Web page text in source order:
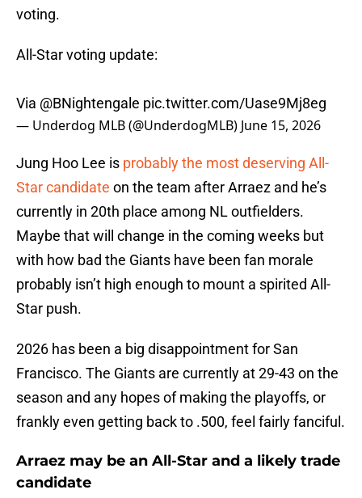
voting.
All-Star voting update:
Via @BNightengale pic.twitter.com/Uase9Mj8eg
— Underdog MLB (@UnderdogMLB) June 15, 2026
Jung Hoo Lee is probably the most deserving All-
Star candidate on the team after Arraez and he’s
currently in 20th place among NL outfielders.
Maybe that will change in the coming weeks but
with how bad the Giants have been fan morale
probably isn’t high enough to mount a spirited All-
Star push.
2026 has been a big disappointment for San
Francisco. The Giants are currently at 29-43 on the
season and any hopes of making the playoffs, or
frankly even getting back to .500, feel fairly fanciful.
Arraez may be an All-Star and a likely trade
candidate